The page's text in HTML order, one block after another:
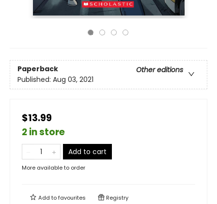
Paperback
Other editions
Published: Aug 03, 2021
$13.99
2 in store
Add to cart
More available to order
Add tofavourites Registry